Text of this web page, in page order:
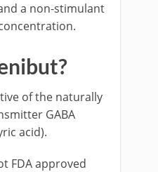
a non-stimulant
of the naturally
GABA
acid).
FDA approved